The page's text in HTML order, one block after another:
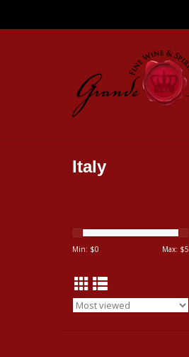
Italy
Min: $0 Max: $5